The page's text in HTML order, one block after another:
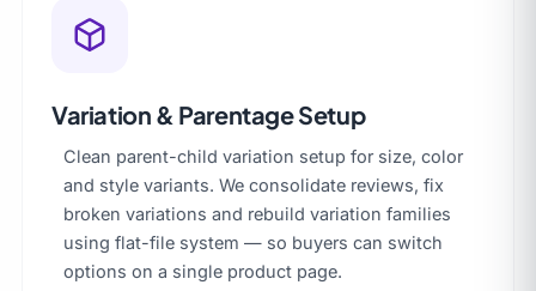
Variation & Parentage Setup
Clean parent-child variation setup for size, color
and style variants. We consolidate reviews, fix
broken variations and rebuild variation families
using flat-file system — so buyers can switch
options on a single product page.